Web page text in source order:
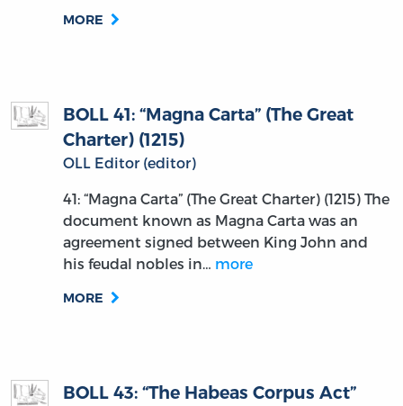
MORE
BOLL 41: “Magna Carta” (The Great
Charter) (1215)
OLL Editor (editor)
41: “Magna Carta” (The Great Charter) (1215) The
document known as Magna Carta was an
agreement signed between King John and
his feudal nobles in… more
MORE
BOLL 43: “The Habeas Corpus Act”